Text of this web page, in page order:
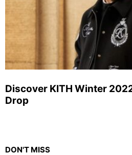
Discover KITH Winter
Drop
DON'T MISS